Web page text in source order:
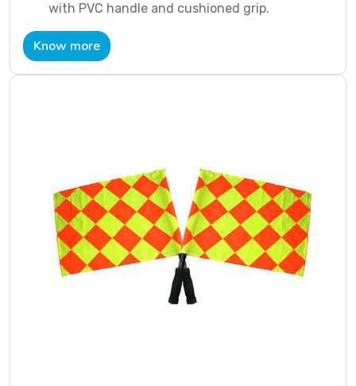
with PVC handle and cushioned grip.
Know more